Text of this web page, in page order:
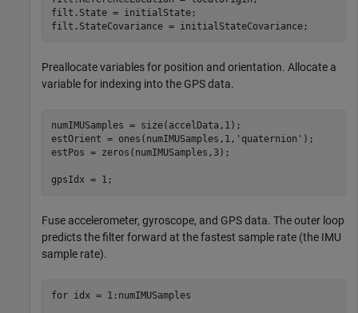
filt.State = initialState;
filt.StateCovariance = initialStateCovariance;
Preallocate variables for position and orientation. Allocate a
variable for indexing into the GPS data.
numIMUSamples = size(accelData,1);
estOrient = ones(numIMUSamples,1, 'quaternion' );
estPos = zeros(numIMUSamples,3);
gpsIdx = 1;
Fuse accelerometer, gyroscope, and GPS data. The outer loop
predicts the filter forward at the fastest sample rate (the IMU
sample rate).
for idx = 1:numIMUSamples